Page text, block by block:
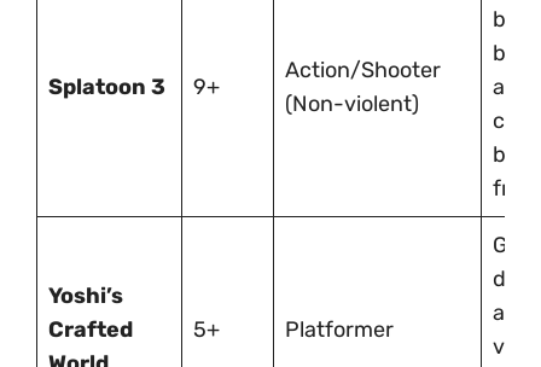
Splatoon 3 9+
Action/Shooter
(Non-violent)
are
but
Yoshi’s
Crafted
5+ Platformer